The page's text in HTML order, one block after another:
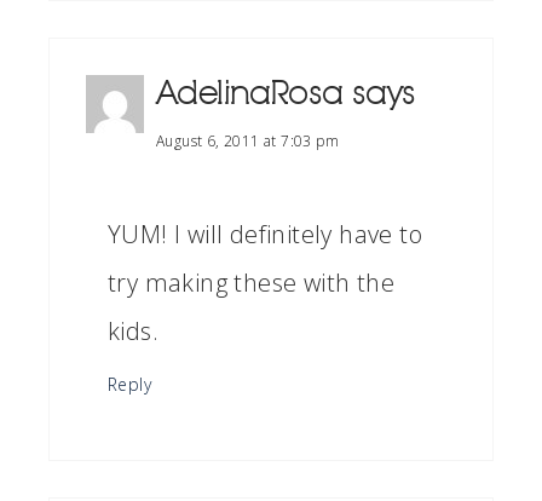
AdelinaRosa says
August 6, 2011 at 7:03 pm
YUM! I will definitely have to
try making these with the
kids.
Reply